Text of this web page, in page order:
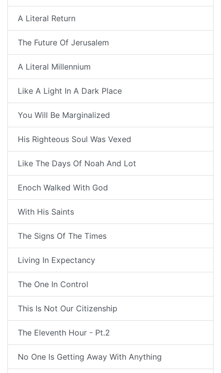
A Literal Return
The Future Of Jerusalem
A Literal Millennium
Like A Light In A Dark Place
You Will Be Marginalized
His Righteous Soul Was Vexed
Like The Days Of Noah And Lot
Enoch Walked With God
With His Saints
The Signs Of The Times
Living In Expectancy
The One In Control
This Is Not Our Citizenship
The Eleventh Hour - Pt.2
No One Is Getting Away With Anything